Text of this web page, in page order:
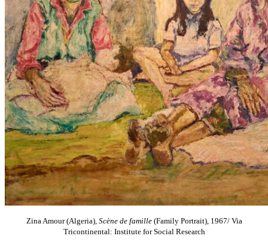
Zina Amour (Algeria), Scène de famille (Family Portrait), 1967/ Via
Tricontinental: Institute for Social Research